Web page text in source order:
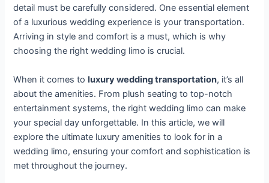
detail must be carefully considered. One essential element
of a luxurious wedding experience is your transportation.
Arriving in style and comfort is a must, which is why
choosing the right wedding limo is crucial.
When it comes toluxury wedding transportation, it’s all
about the amenities. From plush seating to top-notch
entertainment systems, the right wedding limo can make
your special day unforgettable. In this article, we will
explore the ultimate luxury amenities to look for in a
wedding limo, ensuring your comfort and sophistication is
met throughout the journey.